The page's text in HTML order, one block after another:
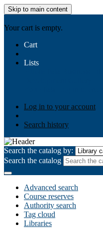
Skip to main content
Your cart is empty.
Cart
Lists
Log in to your account
Search history
Search the catalog by:
Search the catalog
Advanced search
Course reserves
Authority search
Tag cloud
Libraries